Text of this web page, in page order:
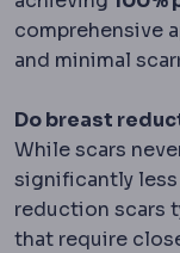
comprehensive
and minimal
Do breast
While scars
significantly
reduction scars
that require